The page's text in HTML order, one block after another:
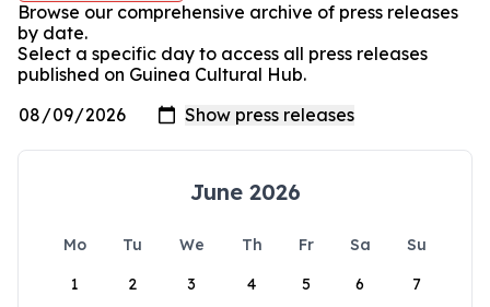
Browse our comprehensive archive of press releases
by date.
Select a specific day to access all press releases
published on Guinea Cultural Hub.
June 2026
Mo Tu We Th Fr Sa
Su
1
2 3 4 5 6 7